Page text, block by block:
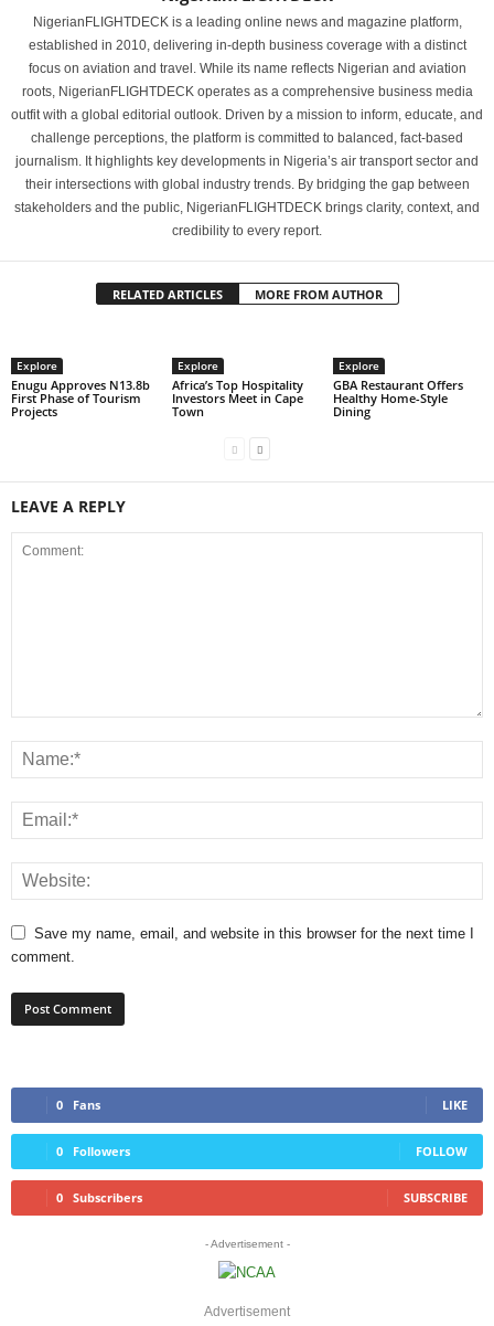
NigerianFLIGHTDECK is a leading online news and magazine platform,
established in 2010, delivering in-depth business coverage with a distinct
focus on aviation and travel. While its name reflects Nigerian and aviation
roots, NigerianFLIGHTDECK operates as a comprehensive business media
outfit with a global editorial outlook. Driven by a mission to inform, educate, and
challenge perceptions, the platform is committed to balanced, fact-based
journalism. It highlights key developments in Nigeria’s air transport sector and
their intersections with global industry trends. By bridging the gap between
stakeholders and the public, NigerianFLIGHTDECK brings clarity, context, and
credibility to every report.
RELATED ARTICLES MORE FROM AUTHOR
Explore
Enugu Approves N13.8b
First Phase of Tourism
Projects
Explore
Africa’s Top Hospitality
Investors Meet in Cape
Town
Explore
GBA Restaurant Offers
Healthy Home-Style
Dining
LEAVE A REPLY
Save my name, email, and website in this browser for the next time I
comment.
0 Fans LIKE
0 Followers FOLLOW
0 Subscribers SUBSCRIBE
- Advertisement -
Advertisement